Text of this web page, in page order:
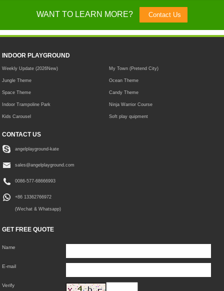
WANT TO LEARN MORE? Contact Us
INDOOR PLAYGROUND
Weekly Update (2026New) My Town (Pretend City)
Jungle Theme Ocean Theme
Space Theme Candy Theme
Indoor Trampoline Park Ninja Warrior Course
Kids Carousel Soft play quipment
CONTACT US
angelplayground-kate
sales@angelplayground.com
0086-577-68666993
+86 13362766972
(Wechat & Whatsapp)
GET FREE QUOTE
Name
E-mail
Verify